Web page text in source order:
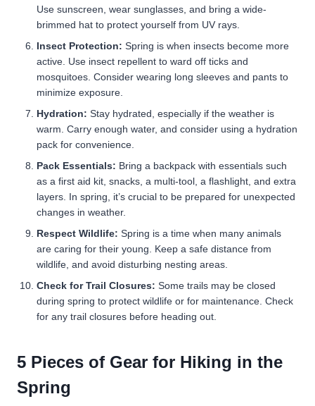
Use sunscreen, wear sunglasses, and bring a wide-
brimmed hat to protect yourself from UV rays.
Insect Protection: Spring is when insects become more
active. Use insect repellent to ward off ticks and
mosquitoes. Consider wearing long sleeves and pants to
minimize exposure.
Hydration: Stay hydrated, especially if the weather is
warm. Carry enough water, and consider using a hydration
pack for convenience.
Pack Essentials: Bring a backpack with essentials such
as a first aid kit, snacks, a multi-tool, a flashlight, and extra
layers. In spring, it’s crucial to be prepared for unexpected
changes in weather.
Respect Wildlife: Spring is a time when many animals
are caring for their young. Keep a safe distance from
wildlife, and avoid disturbing nesting areas.
Check for Trail Closures: Some trails may be closed
during spring to protect wildlife or for maintenance. Check
for any trail closures before heading out.
5 Pieces of Gear for Hiking in the
Spring